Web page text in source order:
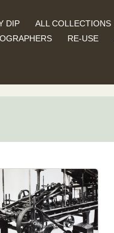
DIP ALL COLLECTIONS
RE-USE